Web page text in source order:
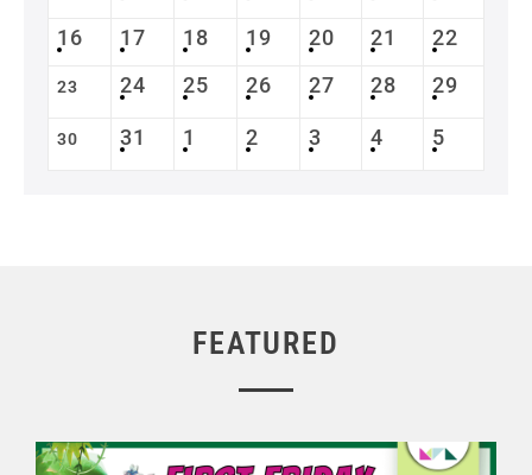
16 17 18 19 20 21 22
23 24 25 26 27 28 29
30 31 1 2 3 4 5
FEATURED